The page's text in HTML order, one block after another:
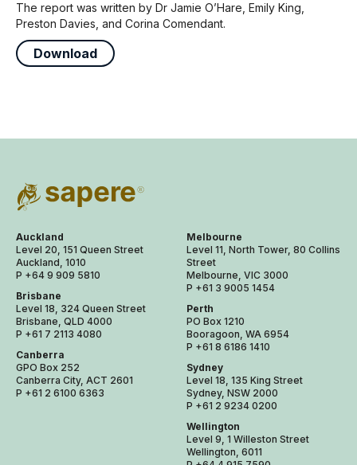
The report was written by Dr Jamie O’Hare, Emily King,
Preston Davies, and Corina Comendant.
Download
Auckland
Level 20, 151 Queen Street
Auckland, 1010
P +64 9 909 5810
Brisbane
Level 18, 324 Queen Street
Brisbane, QLD 4000
P +61 7 2113 4080
Canberra
GPO Box 252
Canberra City, ACT 2601
P +61 2 6100 6363
Melbourne
Level 11, North Tower, 80 Collins
Street
Melbourne, VIC 3000
P +61 3 9005 1454
Perth
PO Box 1210
Booragoon, WA 6954
P +61 8 6186 1410
Sydney
Level 18, 135 King Street
Sydney, NSW 2000
P +61 2 9234 0200
Wellington
Level 9, 1 Willeston Street
Wellington, 6011